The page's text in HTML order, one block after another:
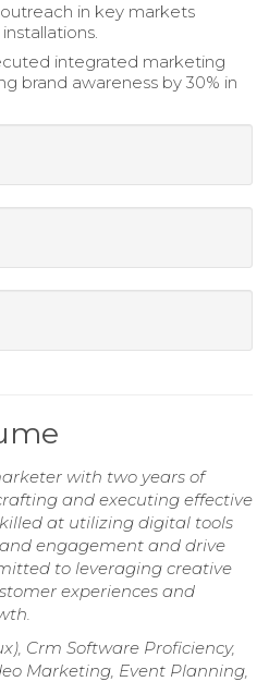
in key markets
integrated marketing
brand awareness by 30% in
with two years of
and executing effective
at utilizing digital tools
engagement and drive
to leveraging creative
experiences and
Crm Software Proficiency,
Marketing, Event Planning,